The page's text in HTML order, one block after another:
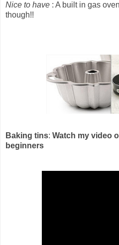
Nice to have : A built in gas
though!!
Baking tins: Watch my video
beginners